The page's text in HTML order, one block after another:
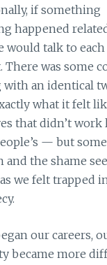
if something
happened
would talk to
There was some
with an identical
what it felt
that didn’t work
— but
and the shame
we felt trapped
our careers,
became more